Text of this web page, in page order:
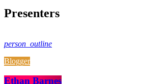
Presenters
person_outline
Blogger
Ethan Barnes